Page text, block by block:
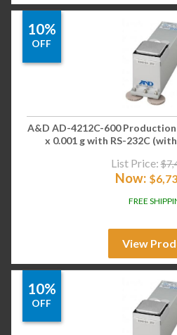
10%
OFF
A&D AD-4212C-600
x 0.001 g with RS-232C
List Price: $
Now: $
FREE
View
10%
OFF